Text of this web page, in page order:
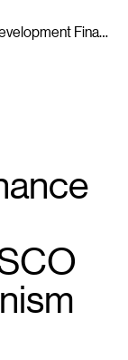
Support to the Development Finance Corporation in Developing an ESCO Financial Mechanism for MSMEs